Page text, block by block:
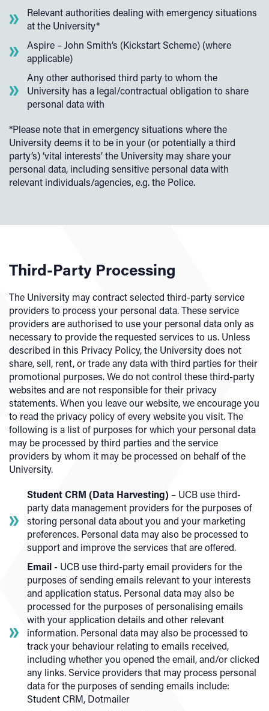
Relevant authorities dealing with emergency situations
at the University*
Aspire – John Smith’s (Kickstart Scheme) (where
applicable)
Any other authorised third party to whom the
University has a legal/contractual obligation to share
personal data with
*Please note that in emergency situations where the
University deems it to be in your (or potentially a third
party’s) ‘vital interests’ the University may share your
personal data, including sensitive personal data with
relevant individuals/agencies, e.g. the Police.
Third-Party Processing
The University may contract selected third-party service
providers to process your personal data. These service
providers are authorised to use your personal data only as
necessary to provide the requested services to us. Unless
described in this Privacy Policy, the University does not
share, sell, rent, or trade any data with third parties for their
promotional purposes. We do not control these third-party
websites and are not responsible for their privacy
statements. When you leave our website, we encourage you
to read the privacy policy of every website you visit. The
following is a list of purposes for which your personal data
may be processed by third parties and the service
providers by whom it may be processed on behalf of the
University.
Student CRM (Data Harvesting) – UCB use third-
party data management providers for the purposes of
storing personal data about you and your marketing
preferences. Personal data may also be processed to
support and improve the services that are offered.
Email - UCB use third-party email providers for the
purposes of sending emails relevant to your interests
and application status. Personal data may also be
processed for the purposes of personalising emails
with your application details and other relevant
information. Personal data may also be processed to
track your behaviour relating to emails received,
including whether you opened the email, and/or clicked
any links. Service providers that may process personal
data for the purposes of sending emails include:
Student CRM, Dotmailer